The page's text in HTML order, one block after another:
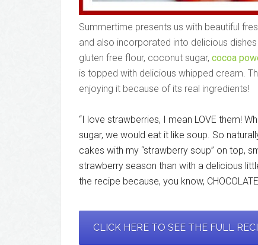
Summertime presents us with beautiful
and also incorporated into delicious
gluten free flour, coconut sugar, cocoa
is topped with delicious whipped cream.
enjoying it because of its real ingredients!
“I love strawberries, I mean LOVE them!
sugar, we would eat it like soup. So
cakes with my “strawberry soup” on top,
strawberry season than with a delicious
the recipe because, you know,
CLICK HERE TO SEE THE FULL